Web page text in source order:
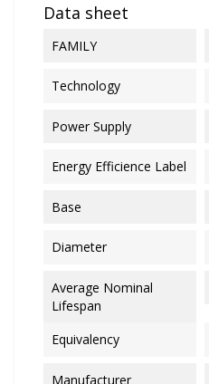
Data sheet
FAMILY
Technology
Power Supply
Energy Efficience Label
Base
Diameter
Average Nominal
Lifespan
Equivalency
Manufacturer